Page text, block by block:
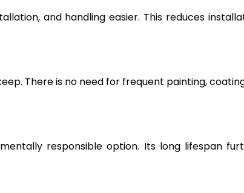
and handling easier. This reduces
There is no need for frequent painting,
responsible option. Its long lifespan